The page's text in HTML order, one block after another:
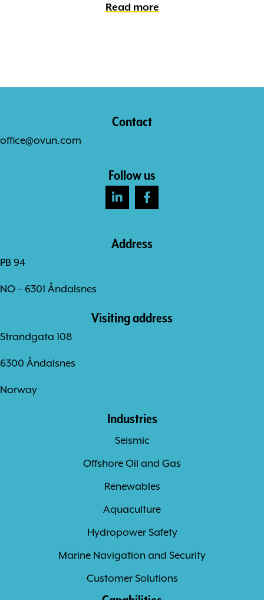
Read more
Contact
office@ovun.com
Follow us
Address
PB 94
NO – 6301 Åndalsnes
Visiting address
Strandgata 108
6300 Åndalsnes
Norway
Industries
Seismic
Offshore Oil and Gas
Renewables
Aquaculture
Hydropower Safety
Marine Navigation and Security
Customer Solutions